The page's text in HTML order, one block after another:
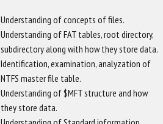
Understanding of concepts of files.
Understanding of FAT tables, root directory,
subdirectory along with how they store data.
Identification, examination, analyzation of
NTFS master file table.
Understanding of $MFT structure and how
they store data.